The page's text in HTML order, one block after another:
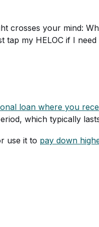
crosses your mind:
my HELOC if I need
loan where you
which typically
use it to pay down